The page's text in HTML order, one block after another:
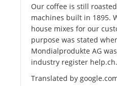
Our coffee is still
machines built in 1895.
house mixes for our
purpose was stated
Mondialprodukte AG
industry register help.ch.
Translated by